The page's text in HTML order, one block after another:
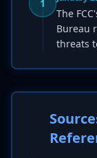
1
The
Bureau
threats